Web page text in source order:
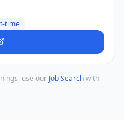
time
use our Job Searchwith